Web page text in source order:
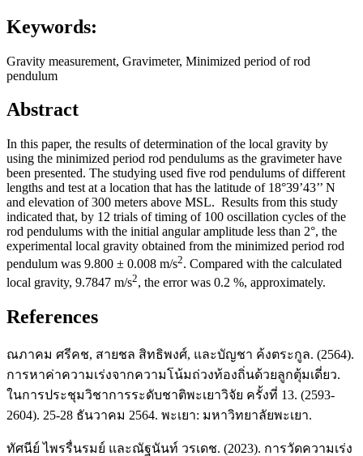
Keywords:
Gravity measurement, Gravimeter, Minimized period of rod
pendulum
Abstract
In this paper, the results of determination of the local gravity by
using the minimized period rod pendulums as the gravimeter have
been presented. The studying used five rod pendulums of different
lengths and test at a location that has the latitude of 18°39’43’’ N
and elevation of 300 meters above MSL. Results from this study
indicated that, by 12 trials of timing of 100 oscillation cycles of the
rod pendulums with the initial angular amplitude less than 2°, the
experimental local gravity obtained from the minimized period rod
pendulum was 9.800 ± 0.008 m/s2. Compared with the calculated
local gravity, 9.7847 m/s2, the error was 0.2 %, approximately.
References
ณภาคม ศรีคช, สายชล สิทธิพงศ์, และบัญชา ค้งตระกูล. (2564).
การหาค่าความเร่งจากความโน้มถ่วงท้องถิ่นด้วยลูกตุ้มเดี่ยว.
ในการประชุมวิชาการระดับชาติพะเยาวิจัย ครั้งที่ 13. (2593-
2604). 25-28 ธันวาคม 2564. พะเยา: มหาวิทยาลัยพะเยา.
ทัศนีย์ ไพรรื่นรมย์ และณัฐนันท์ วรเดช. (2023). การวัดความเร่ง